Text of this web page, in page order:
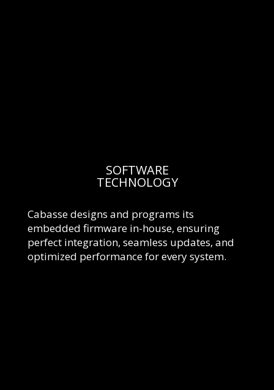
SOFTWARE
TECHNOLOGY
Cabasse designs and programs its
embedded firmware in-house, ensuring
perfect integration, seamless updates, and
optimized performance for every system.